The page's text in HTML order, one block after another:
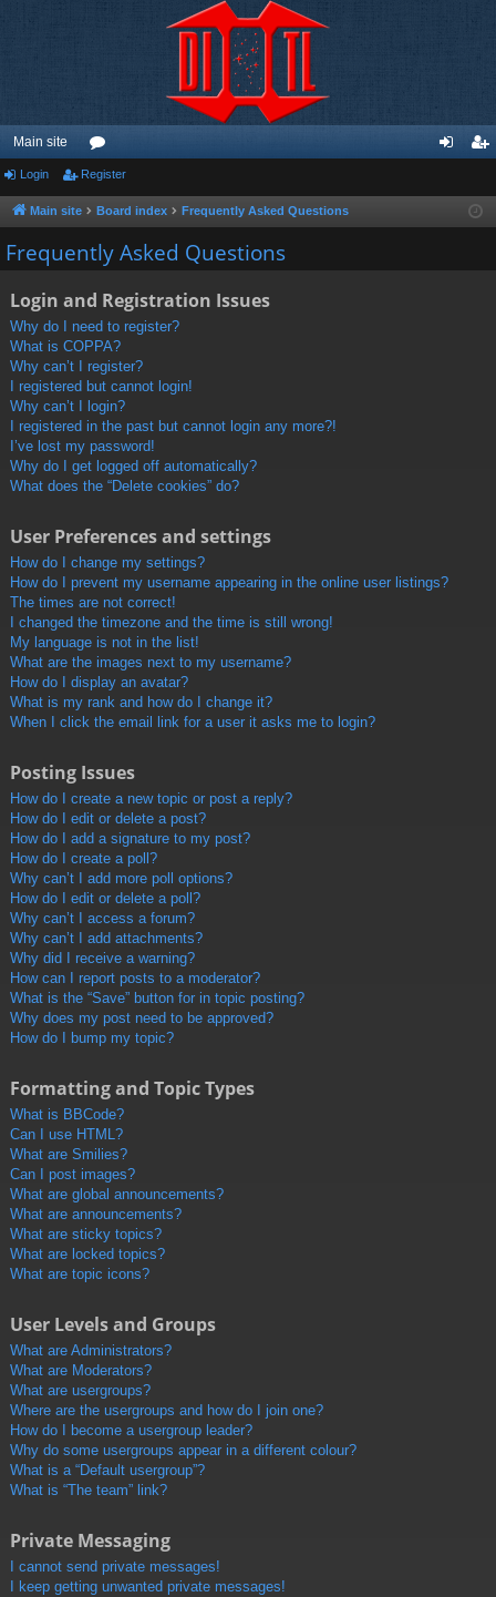
Main site
or
u
m
ist
Login Register
Main site Board index Frequently Asked Questions
Frequently Asked Questions
Login and Registration Issues
Why do I need to register?
What is COPPA?
Why can’t I register?
I registered but cannot login!
Why can’t I login?
I registered in the past but cannot login any more?!
I’ve lost my password!
Why do I get logged off automatically?
What does the “Delete cookies” do?
User Preferences and settings
How do I change my settings?
How do I prevent my username appearing in the online user listings?
The times are not correct!
I changed the timezone and the time is still wrong!
My language is not in the list!
What are the images next to my username?
How do I display an avatar?
What is my rank and how do I change it?
When I click the email link for a user it asks me to login?
Posting Issues
How do I create a new topic or post a reply?
How do I edit or delete a post?
How do I add a signature to my post?
How do I create a poll?
Why can’t I add more poll options?
How do I edit or delete a poll?
Why can’t I access a forum?
Why can’t I add attachments?
Why did I receive a warning?
How can I report posts to a moderator?
What is the “Save” button for in topic posting?
Why does my post need to be approved?
How do I bump my topic?
Formatting and Topic Types
What is BBCode?
Can I use HTML?
What are Smilies?
Can I post images?
What are global announcements?
What are announcements?
What are sticky topics?
What are locked topics?
What are topic icons?
User Levels and Groups
What are Administrators?
What are Moderators?
What are usergroups?
Where are the usergroups and how do I join one?
How do I become a usergroup leader?
Why do some usergroups appear in a different colour?
What is a “Default usergroup”?
What is “The team” link?
Private Messaging
I cannot send private messages!
I keep getting unwanted private messages!